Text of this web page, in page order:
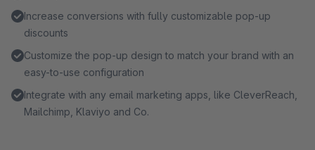
Increase conversions with fully customizable pop-up
discounts
Customize the pop-up design to match your brand with an
easy-to-use configuration
Integrate with any email marketing apps, like CleverReach,
Mailchimp, Klaviyo and Co.